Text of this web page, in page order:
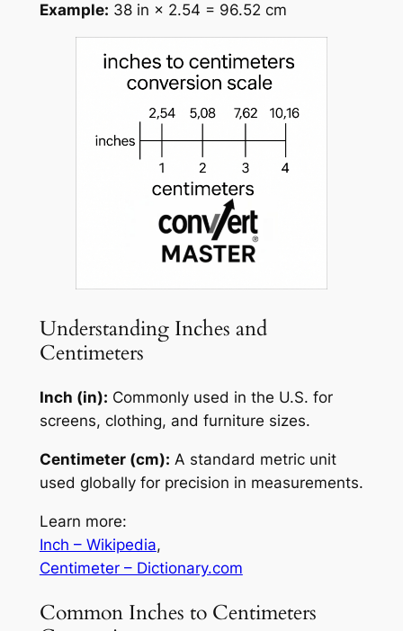
Example: 38 in × 2.54 = 96.52 cm
Understanding Inches and
Centimeters
Inch (in): Commonly used in the U.S. for
screens, clothing, and furniture sizes.
Centimeter (cm): A standard metric unit
used globally for precision in measurements.
Learn more:
Inch – Wikipedia,
Centimeter – Dictionary.com
Common Inches to Centimeters